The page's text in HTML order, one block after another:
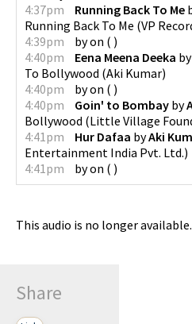
4:37pm
Running Back To Me
Running Back To Me (VP
4:39pm
byon ( )
4:40pm
Eena Meena Deeka by
To Bollywood (Aki Kumar)
4:40pm
byon ( )
4:40pm
Goin' to Bombay by
Bollywood (Little Village
4:41pm
Hur Dafaa byAki
Entertainment India Pvt. Ltd.)
4:41pm
byon ( )
This audio is no longer available.
Share